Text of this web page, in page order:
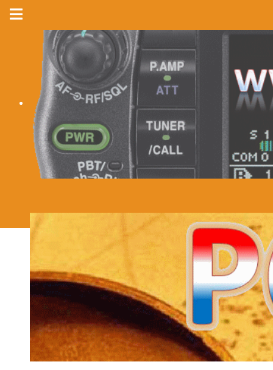
Contact
You can contact me via robert [at] pc5e.nl.
Details Hits: 23574